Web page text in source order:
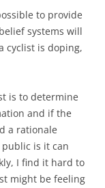
to provide
systems will
cyclist is doping,
is to determine
and if the
a rationale
is it can
I find it hard to
might be feeling